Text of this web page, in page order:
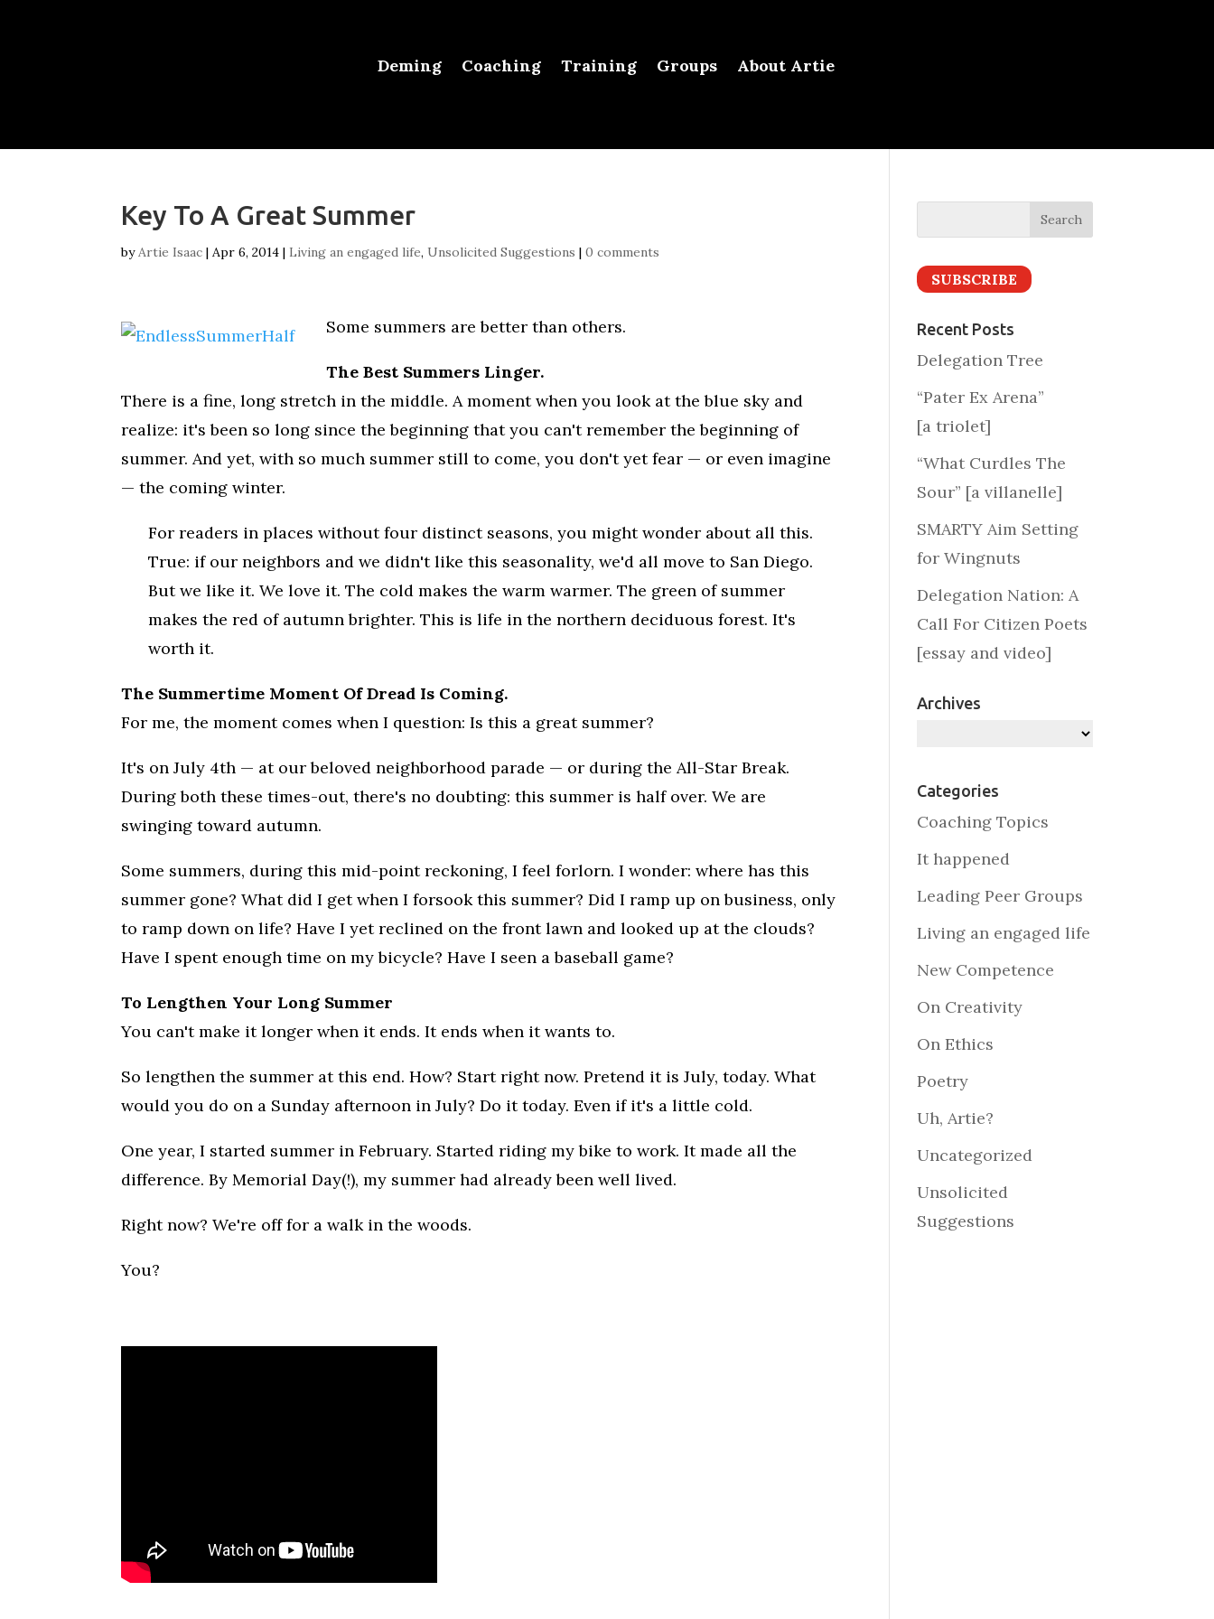
Deming Coaching Training Groups About Artie
Key To A Great Summer
byArtie Isaac |Apr 6, 2014 | Living an engaged life, Unsolicited Suggestions |0 comments
Some summers are better than others.
The Best Summers Linger.
There is a fine, long stretch in the middle. A moment when you look at the blue sky and
realize: it's been so long since the beginning that you can't remember the beginning of
summer. And yet, with so much summer still to come, you don't yet fear — or even imagine
— the coming winter.
For readers in places without four distinct seasons, you might wonder about all this.
True: if our neighbors and we didn't like this seasonality, we'd all move to San Diego.
But we like it. We love it. The cold makes the warm warmer. The green of summer
makes the red of autumn brighter. This is life in the northern deciduous forest. It's
worth it.
The Summertime Moment Of Dread Is Coming.
For me, the moment comes when I question: Is this a great summer?
It's on July 4th — at our beloved neighborhood parade — or during the All-Star Break.
During both these times-out, there's no doubting: this summer is half over. We are
swinging toward autumn.
Some summers, during this mid-point reckoning, I feel forlorn. I wonder: where has this
summer gone? What did I get when I forsook this summer? Did I ramp up on business, only
to ramp down on life? Have I yet reclined on the front lawn and looked up at the clouds?
Have I spent enough time on my bicycle? Have I seen a baseball game?
To Lengthen Your Long Summer
You can't make it longer when it ends. It ends when it wants to.
So lengthen the summer at this end. How? Start right now. Pretend it is July, today. What
would you do on a Sunday afternoon in July? Do it today. Even if it's a little cold.
One year, I started summer in February. Started riding my bike to work. It made all the
difference. By Memorial Day(!), my summer had already been well lived.
Right now? We're off for a walk in the woods.
You?
SUBSCRIBE
Recent Posts
Delegation Tree
“Pater Ex Arena”
[a triolet]
“What Curdles The
Sour” [a villanelle]
SMARTY Aim Setting
for Wingnuts
Delegation Nation: A
Call For Citizen Poets
[essay and video]
Archives
Categories
Coaching Topics
It happened
Leading Peer Groups
Living an engaged life
New Competence
On Creativity
On Ethics
Poetry
Uh, Artie?
Uncategorized
Unsolicited
Suggestions